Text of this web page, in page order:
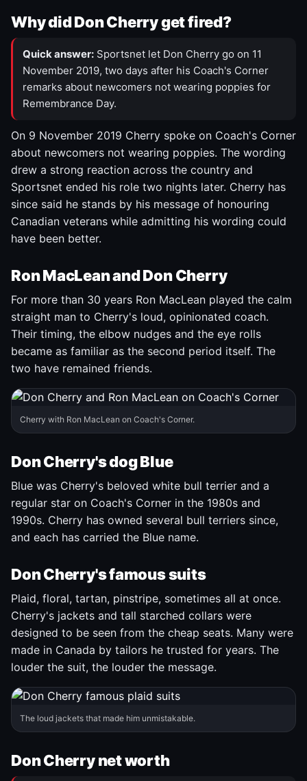
Why did Don Cherry get fired?
Quick answer: Sportsnet let Don Cherry go on 11
November 2019, two days after his Coach's Corner
remarks about newcomers not wearing poppies for
Remembrance Day.
On 9 November 2019 Cherry spoke on Coach's Corner
about newcomers not wearing poppies. The wording
drew a strong reaction across the country and
Sportsnet ended his role two nights later. Cherry has
since said he stands by his message of honouring
Canadian veterans while admitting his wording could
have been better.
Ron MacLean and Don Cherry
For more than 30 years Ron MacLean played the calm
straight man to Cherry's loud, opinionated coach.
Their timing, the elbow nudges and the eye rolls
became as familiar as the second period itself. The
two have remained friends.
Cherry with Ron MacLean on Coach's Corner.
Don Cherry's dog Blue
Blue was Cherry's beloved white bull terrier and a
regular star on Coach's Corner in the 1980s and
1990s. Cherry has owned several bull terriers since,
and each has carried the Blue name.
Don Cherry's famous suits
Plaid, floral, tartan, pinstripe, sometimes all at once.
Cherry's jackets and tall starched collars were
designed to be seen from the cheap seats. Many were
made in Canada by tailors he trusted for years. The
louder the suit, the louder the message.
The loud jackets that made him unmistakable.
Don Cherry net worth